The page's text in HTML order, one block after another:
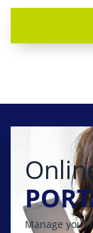
Manage your